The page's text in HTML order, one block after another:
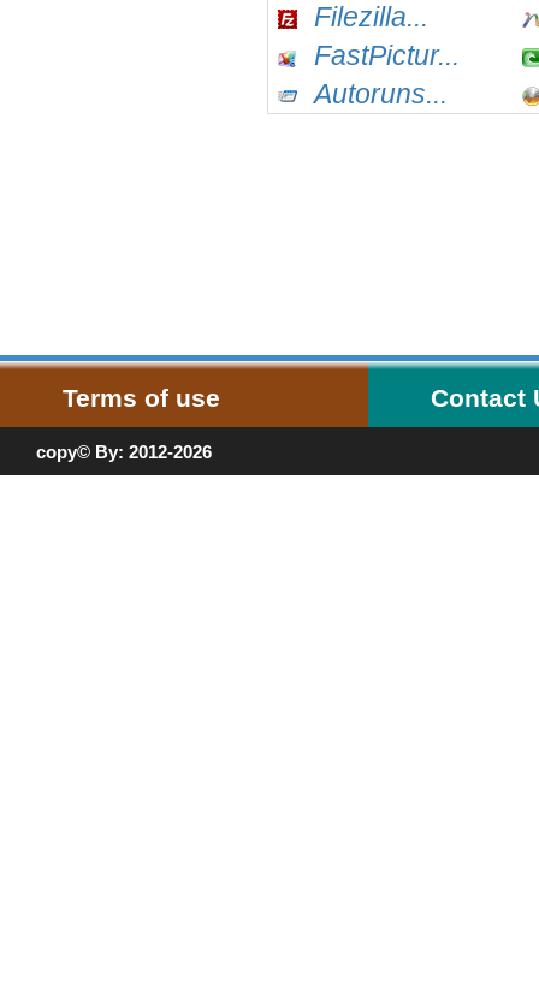
Filezilla...
FastPictur...
Autoruns...
Terms of use Contact
copy© By: 2012-2026